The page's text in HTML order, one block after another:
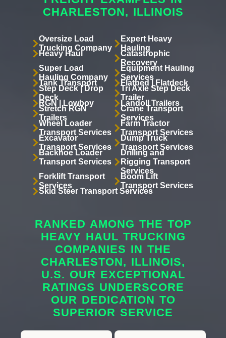
CHARLESTON, ILLINOIS
Oversize Load
Trucking Company
Expert Heavy
Hauling
Heavy Haul
Catastrophic
Recovery
Super Load
Hauling Company
Equipment Hauling
Services
Tank Transport Flatbed | Flatdeck
Step Deck | Drop
Deck
Tri Axle Step Deck
Trailer
RGN | Lowboy Landoll Trailers
Stretch RGN
Trailers
Crane Transport
Services
Wheel Loader
Transport Services
Farm Tractor
Transport Services
Excavator
Transport Services
Dump Truck
Transport Services
Backhoe Loader
Transport Services
Drilling and
Rigging Transport
Services
Forklift Transport
Services
Boom Lift
Transport Services
Skid Steer Transport Services
RANKED AMONG THE TOP
HEAVY HAUL TRUCKING
COMPANIES IN THE
CHARLESTON, ILLINOIS,
U.S. OUR EXCEPTIONAL
RATINGS UNDERSCORE
OUR DEDICATION TO
SUPERIOR SERVICE